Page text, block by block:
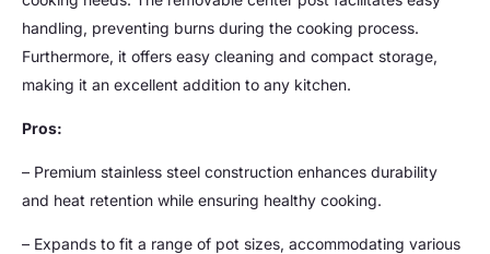
handling, preventing burns during the cooking process.
Furthermore, it offers easy cleaning and compact storage,
making it an excellent addition to any kitchen.
Pros:
– Premium stainless steel construction enhances durability
and heat retention while ensuring healthy cooking.
– Expands to fit a range of pot sizes, accommodating various